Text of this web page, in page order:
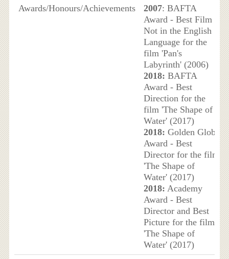
Awards/Honours/Achievements 2007: BAFTA
Award - Best Film
Not in the English
Language for the
film 'Pan's
Labyrinth' (2006)
2018: BAFTA
Award - Best
Direction for the
film 'The Shape of
Water' (2017)
2018: Golden Globe
Award - Best
Director for the film
'The Shape of
Water' (2017)
2018: Academy
Award - Best
Director and Best
Picture for the film
'The Shape of
Water' (2017)